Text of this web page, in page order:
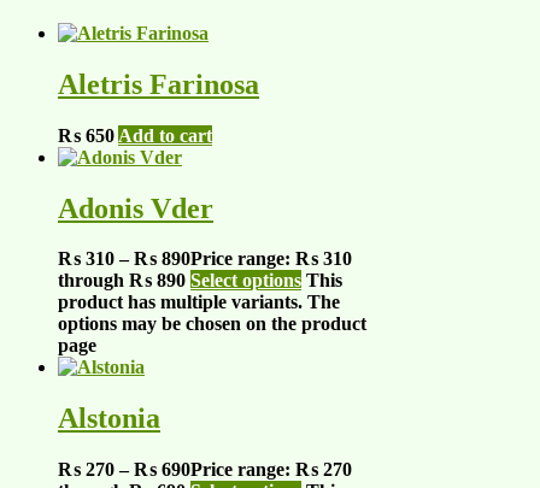
Aletris Farinosa
₨ 650 Add to cart
Adonis Vder
₨ 310 – ₨ 890Price range: ₨ 310
through ₨ 890 Select options This
product has multiple variants. The
options may be chosen on the product
page
Alstonia
₨ 270 – ₨ 690Price range: ₨ 270